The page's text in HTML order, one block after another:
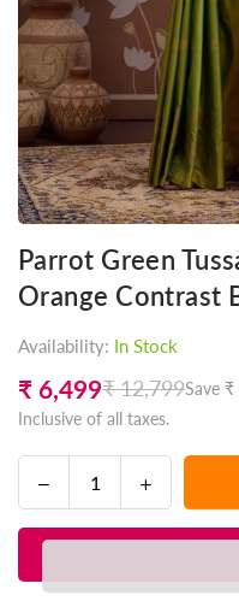
Parrot Green
Orange Contrast
Availability: In Stock
Regular
price
₹ 6,499₹ 12,799Save ₹
Inclusive of all taxes.
Decrease
quantity
for
Green
Increase
quantity
for
Green